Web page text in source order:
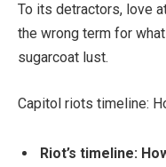
To its detractors, love
the wrong term for
sugarcoat lust.
Capitol riots timeline:
Riot’s timeline: